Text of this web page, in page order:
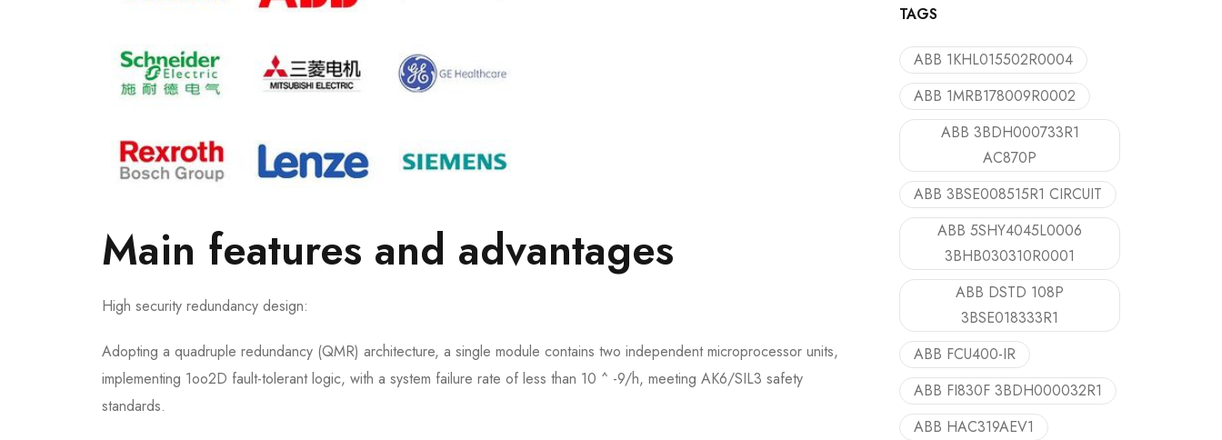
Main features and advantages
High security redundancy design:
Adopting a quadruple redundancy (QMR) architecture, a single module contains two independent microprocessor units,
implementing 1oo2D fault-tolerant logic, with a system failure rate of less than 10 ^ -9/h, meeting AK6/SIL3 safety
standards.
TAGS
ABB 1KHL015502R0004
ABB 1MRB178009R0002
ABB 3BDH000733R1
AC870P
ABB 3BSE008515R1 CIRCUIT
ABB 5SHY4045L0006
3BHB030310R0001
ABB DSTD 108P
3BSE018333R1
ABB FCU400-IR
ABB FI830F 3BDH000032R1
ABB HAC319AEV1